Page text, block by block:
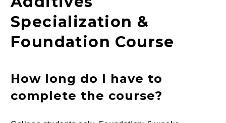
Specialization &
Foundation Course
How long do I have to
complete the course?